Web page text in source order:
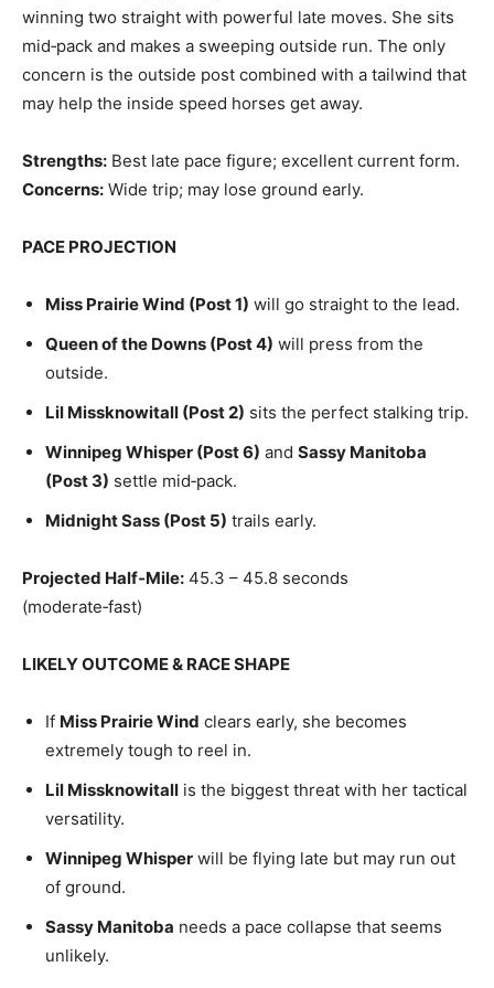
winning two straight with powerful late moves. She sits
mid‑pack and makes a sweeping outside run. The only
concern is the outside post combined with a tailwind that
may help the inside speed horses get away.
Strengths: Best late pace figure; excellent current form.
Concerns: Wide trip; may lose ground early.
PACE PROJECTION
Miss Prairie Wind (Post 1) will go straight to the lead.
Queen of the Downs (Post 4) will press from the
outside.
Lil Missknowitall (Post 2) sits the perfect stalking trip.
Winnipeg Whisper (Post 6) and Sassy Manitoba
(Post 3) settle mid‑pack.
Midnight Sass (Post 5) trails early.
Projected Half‑Mile: 45.3 – 45.8 seconds
(moderate‑fast)
LIKELY OUTCOME & RACE SHAPE
If Miss Prairie Wind clears early, she becomes
extremely tough to reel in.
Lil Missknowitall is the biggest threat with her tactical
versatility.
Winnipeg Whisper will be flying late but may run out
of ground.
Sassy Manitoba needs a pace collapse that seems
unlikely.